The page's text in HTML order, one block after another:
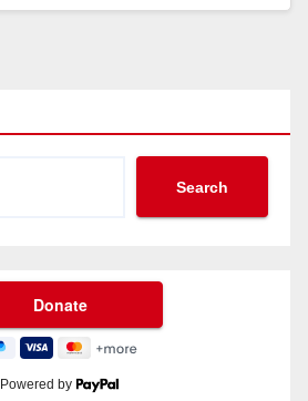
Search
Powered by